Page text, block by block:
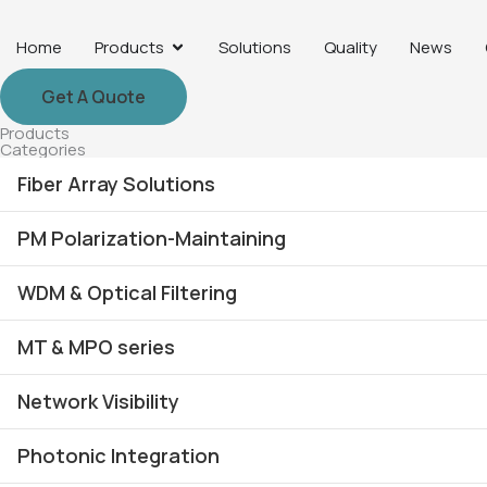
content
Home Products Open Products
Solutions Quality News
Get A Quote
Products
Categories
Fiber Array Solutions
SM / MM Fiber Array
PM Fiber Array
MFD Fiber Array
Lensed Fiber Arrays
2D Fiber Array
PM Polarization-Maintaining
PM Collimator
PM Coupler
PM Polarizer
PBS /PBC Devices
WDM & Optical Filtering
AAWG DWDM Multiplexer
DWDM Multiplexer & OADM
CWDM / CCWDM Multiplexer
MT & MPO series
MT-FA
MTP®/MPO Harness
Network Visibility
SM MM Optical TAP Devices
Photonic Integration